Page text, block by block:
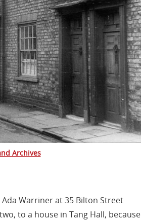
Archives
Warriner at 35 Bilton Street
to a house in Tang Hall, because